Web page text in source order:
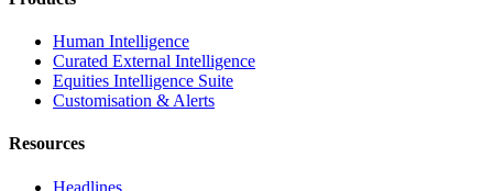
Human Intelligence
Curated External Intelligence
Equities Intelligence Suite
Customisation & Alerts
Resources
Headlines